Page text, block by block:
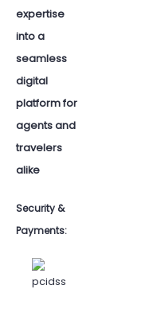
expertise
into a
seamless
digital
platform for
agents and
travelers
alike
Security &
Payments: